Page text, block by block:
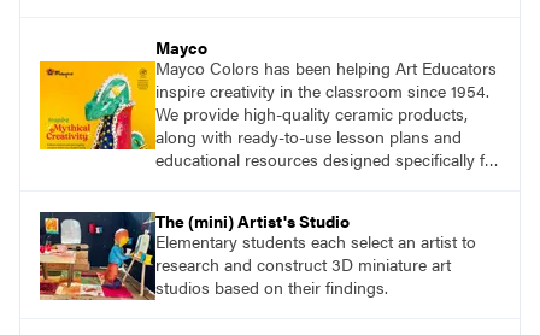
Mayco
Mayco Colors has been helping Art Educators
inspire creativity in the classroom since 1954.
We provide high-quality ceramic products,
along with ready-to-use lesson plans and
educational resources designed specifically for
The (mini) Artist's Studio
Elementary students each select an artist to
research and construct 3D miniature art
studios based on their findings.